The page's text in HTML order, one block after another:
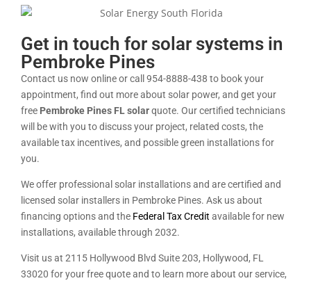
Get in touch for solar systems in
Pembroke Pines
Contact us now online or call 954-8888-438 to book your
appointment, find out more about solar power, and get your
free Pembroke Pines FL solarquote. Our certified technicians
will be with you to discuss your project, related costs, the
available tax incentives, and possible green installations for
you.
We offer professional solar installations and are certified and
licensed solar installers in Pembroke Pines. Ask us about
financing options and the Federal Tax Credit available for new
installations, available through 2032.
Visit us at 2115 Hollywood Blvd Suite 203, Hollywood, FL
33020 for your free quote and to learn more about our service,